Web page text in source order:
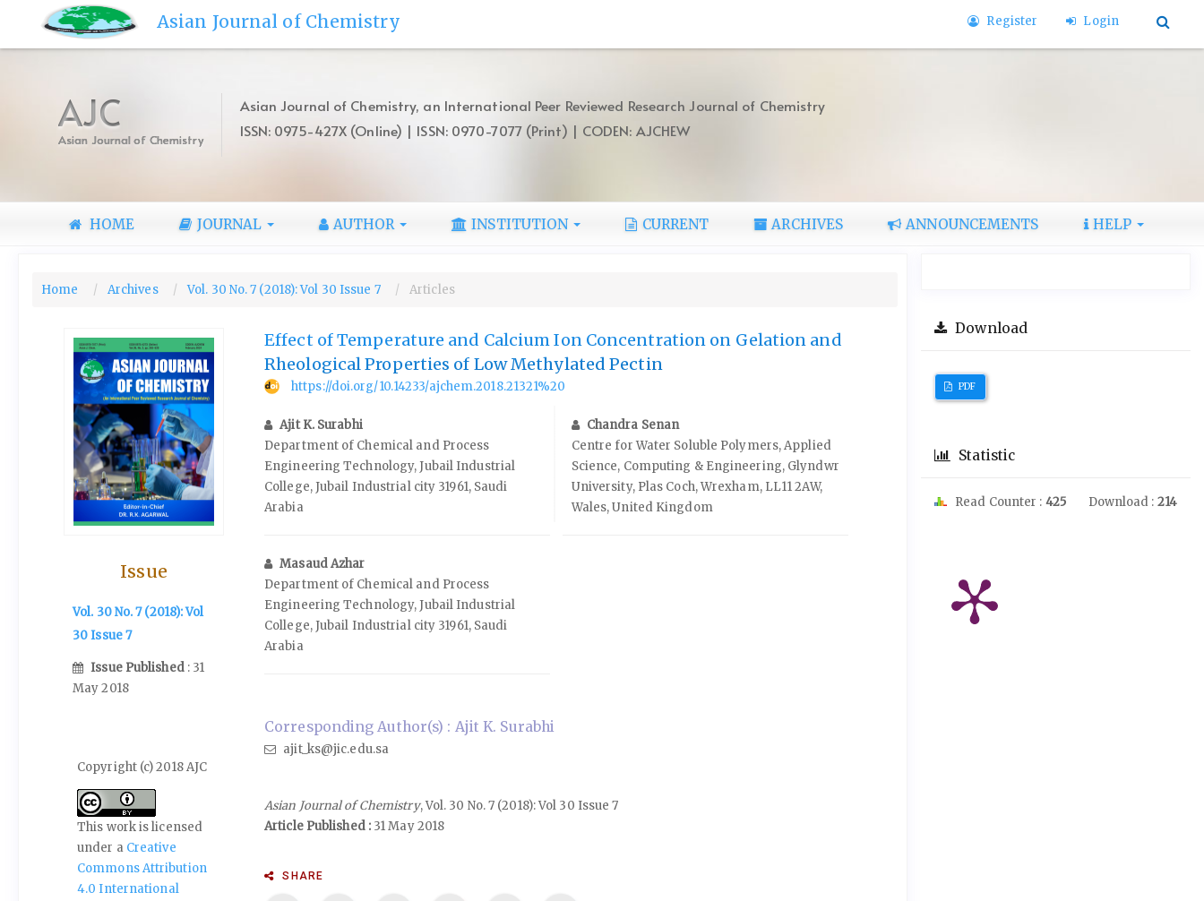
to
Main
Navigation
Asian Journal of Chemistry Register Login
AJC
Asian Journal of Chemistry
Asian Journal of Chemistry, an International Peer Reviewed Research Journal of Chemistry
ISSN: 0975-427X (Online) | ISSN: 0970-7077 (Print) | CODEN: AJCHEW
HOME JOURNAL AUTHOR INSTITUTION CURRENT ARCHIVES ANNOUNCEMENTS HELP
Home Archives Vol. 30 No. 7 (2018): Vol 30 Issue 7 Articles
Issue
Vol. 30 No. 7 (2018): Vol
30 Issue 7
Issue Published : 31
May 2018
Copyright (c) 2018 AJC
This work is licensed
under a Creative
Commons Attribution
4.0 International
Effect of Temperature and Calcium Ion Concentration on Gelation and
Rheological Properties of Low Methylated Pectin
https://doi.org/10.14233/ajchem.2018.21321%20
Ajit K. Surabhi
Department of Chemical and Process
Engineering Technology, Jubail Industrial
College, Jubail Industrial city 31961, Saudi
Arabia
Chandra Senan
Centre for Water Soluble Polymers, Applied
Science, Computing & Engineering, Glyndwr
University, Plas Coch, Wrexham, LL11 2AW,
Wales, United Kingdom
Masaud Azhar
Department of Chemical and Process
Engineering Technology, Jubail Industrial
College, Jubail Industrial city 31961, Saudi
Arabia
Corresponding Author(s) : Ajit K. Surabhi
ajit_ks@jic.edu.sa
Asian Journal of Chemistry, Vol. 30 No. 7 (2018): Vol 30 Issue 7
Article Published :31 May 2018
SHARE
Download
PDF
Statistic
Read Counter : 425 Download : 214